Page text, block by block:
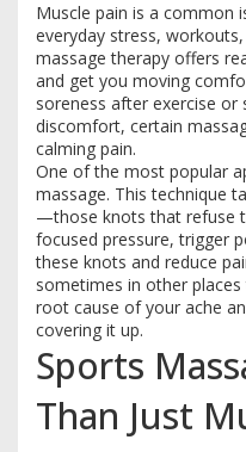
Muscle pain is a common
everyday stress,
massage therapy offers
and get you moving
soreness after exercise
discomfort, certain
calming pain.
One of the most popular
massage. This technique
—those knots that refuse
focused pressure, trigger
these knots and reduce
sometimes in other
root cause of your ache
covering it up.
Sports
Than Just